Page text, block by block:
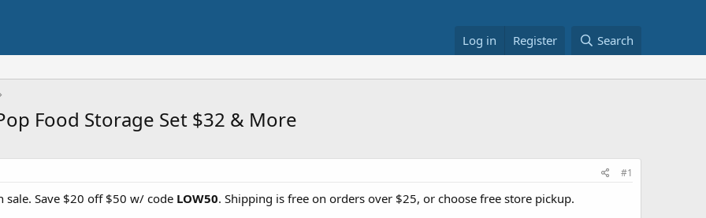
Log in Register Search
Food Storage Set $32 & More
#1
sale. Save $20 off $50 w/ code LOW50. Shipping is free on orders over $25, or choose free store pickup.